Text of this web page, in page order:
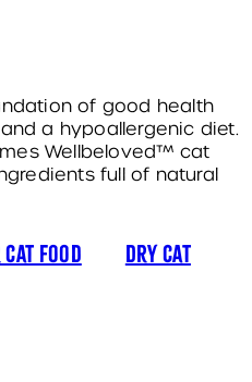
of good health
a hypoallergenic diet.
Wellbeloved™ cat
full of natural
Food
Dry Cat